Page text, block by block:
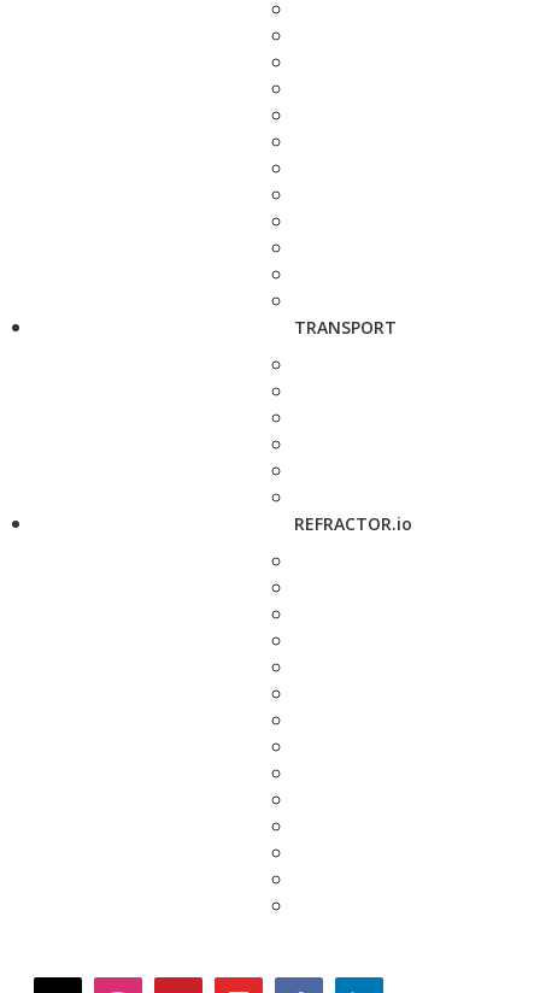
TRANSPORT
REFRACTOR.io